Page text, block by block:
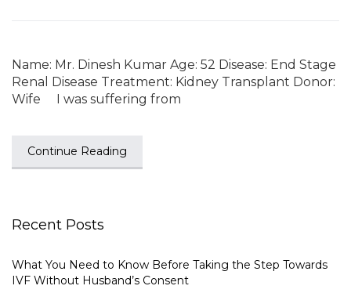
Name: Mr. Dinesh Kumar Age: 52 Disease: End Stage
Renal Disease Treatment: Kidney Transplant Donor:
Wife I was suffering from
Continue Reading
Recent Posts
What You Need to Know Before Taking the Step Towards
IVF Without Husband’s Consent